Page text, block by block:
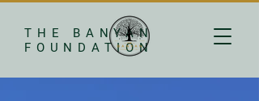
THE BANYAN
FOUNDATION